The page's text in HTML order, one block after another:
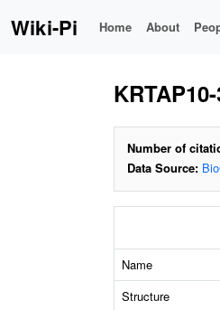
Wiki-Pi Home About
Number of
Data Source:
Name
Structure